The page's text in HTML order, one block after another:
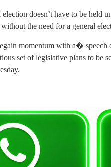
doesn’t have to be held
the need for a general
momentum with a�
set of legislative plans to be